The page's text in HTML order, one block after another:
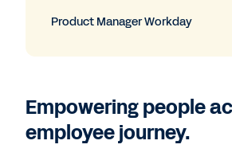
Product Manager Workday
Empowering people
employee journey.